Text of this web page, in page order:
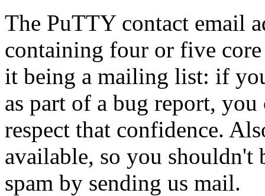
The PuTTY contact email
containing four or five
it being a mailing list: if
as part of a bug report,
respect that confidence.
available, so you
spam by sending us mail.